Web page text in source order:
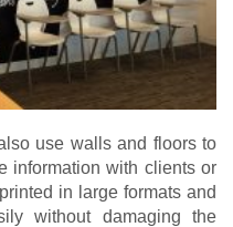
use walls and floors to
information with clients or
in large formats and
without damaging the